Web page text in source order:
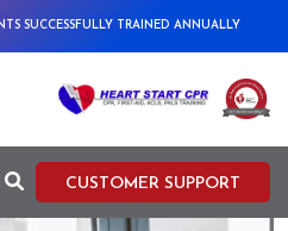
SUCCESSFULLY TRAINED ANNUALLY
CUSTOMER SUPPORT